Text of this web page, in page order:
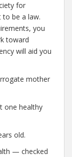
for
to be a law.
you
toward
will aid you
mother
one healthy
old.
— checked